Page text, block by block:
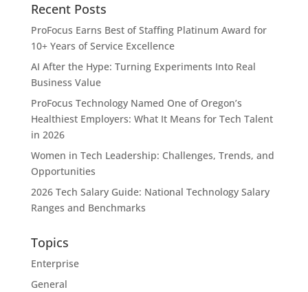
Recent Posts
ProFocus Earns Best of Staffing Platinum Award for
10+ Years of Service Excellence
AI After the Hype: Turning Experiments Into Real
Business Value
ProFocus Technology Named One of Oregon’s
Healthiest Employers: What It Means for Tech Talent
in 2026
Women in Tech Leadership: Challenges, Trends, and
Opportunities
2026 Tech Salary Guide: National Technology Salary
Ranges and Benchmarks
Topics
Enterprise
General